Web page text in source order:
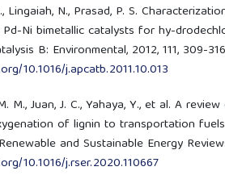
Lingaiah, N., Prasad, P. S.
Ni bimetallic catalysts for hy-
B: Environmental, 2012, 111, 309-
10.1016/j.apcatb.2011.10.013
M., Juan, J. C., Yahaya, Y., et al. A
of lignin to transportation
and Sustainable Energy
10.1016/j.rser.2020.110667